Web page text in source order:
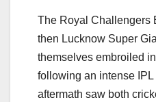
The Royal Challengers
then Lucknow Super
themselves embroiled
following an intense
aftermath saw both